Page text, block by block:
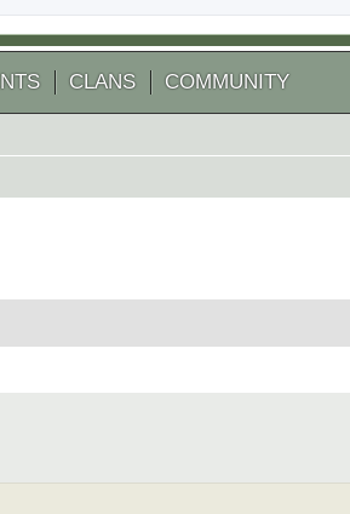
CLANS COMMUNITY